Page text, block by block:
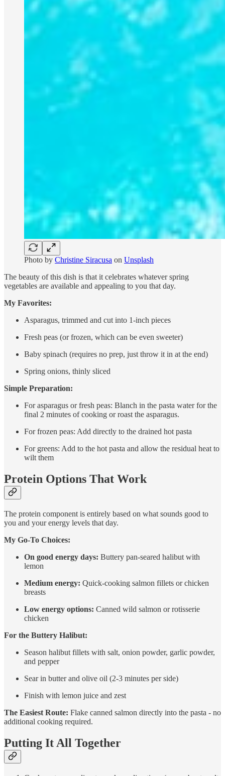
Photo by Christine Siracusa on Unsplash
The beauty of this dish is that it celebrates whatever spring
vegetables are available and appealing to you that day.
My Favorites:
Asparagus, trimmed and cut into 1-inch pieces
Fresh peas (or frozen, which can be even sweeter)
Baby spinach (requires no prep, just throw it in at the end)
Spring onions, thinly sliced
Simple Preparation:
For asparagus or fresh peas: Blanch in the pasta water for the
final 2 minutes of cooking or roast the asparagus.
For frozen peas: Add directly to the drained hot pasta
For greens: Add to the hot pasta and allow the residual heat to
wilt them
Protein Options That Work
The protein component is entirely based on what sounds good to
you and your energy levels that day.
My Go-To Choices:
On good energy days: Buttery pan-seared halibut with
lemon
Medium energy: Quick-cooking salmon fillets or chicken
breasts
Low energy options: Canned wild salmon or rotisserie
chicken
For the Buttery Halibut:
Season halibut fillets with salt, onion powder, garlic powder,
and pepper
Sear in butter and olive oil (2-3 minutes per side)
Finish with lemon juice and zest
The Easiest Route: Flake canned salmon directly into the pasta - no
additional cooking required.
Putting It All Together